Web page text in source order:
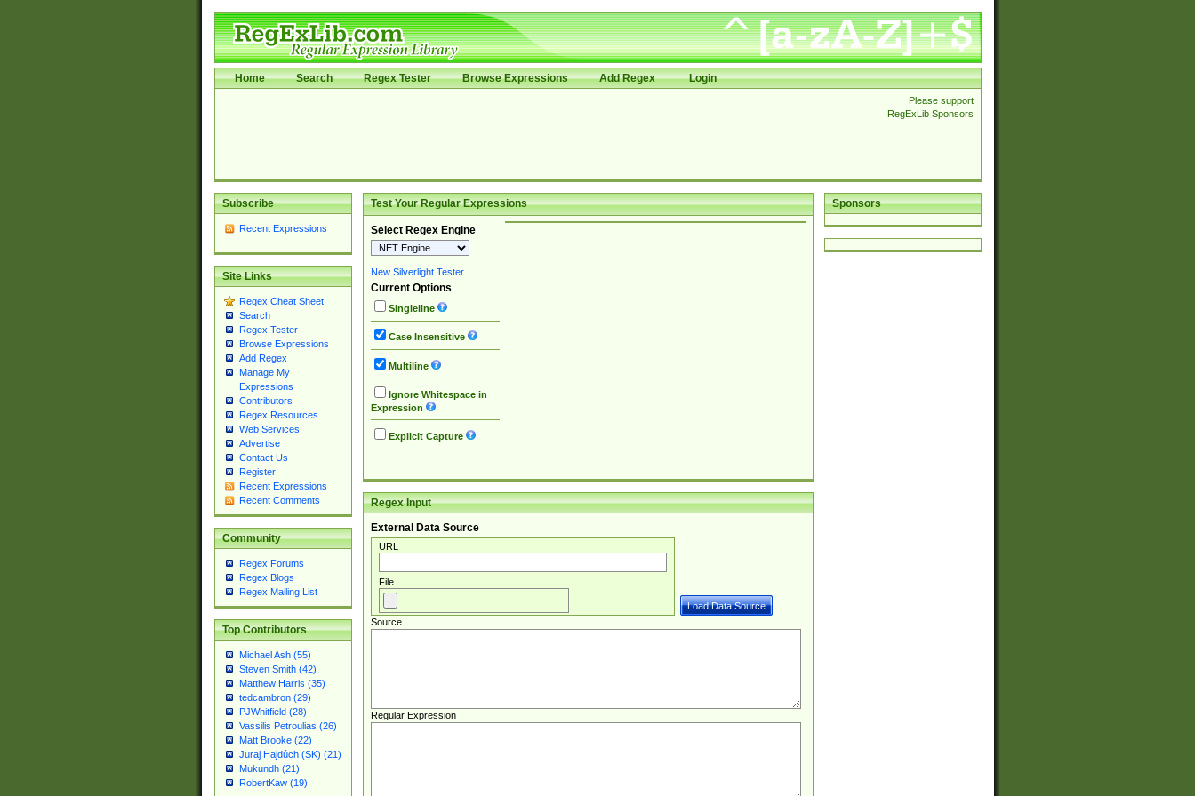
Home Search Regex Tester Browse Expressions Add Regex Login
Please support
RegExLib Sponsors
Subscribe
Recent Expressions
Site Links
Regex Cheat Sheet
Search
Regex Tester
Browse Expressions
Add Regex
Manage My
Expressions
Contributors
Regex Resources
Web Services
Advertise
Contact Us
Register
Recent Expressions
Recent Comments
Community
Regex Forums
Regex Blogs
Regex Mailing List
Top Contributors
Michael Ash (55)
Steven Smith (42)
Matthew Harris (35)
tedcambron (29)
PJWhitfield (28)
Vassilis Petroulias (26)
Matt Brooke (22)
Juraj Hajdúch (SK) (21)
Mukundh (21)
RobertKaw (19)
Sponsors
Test Your Regular Expressions
Select Regex Engine
New Silverlight Tester
Current Options
Singleline
Case Insensitive
Multiline
Ignore Whitespace in
Expression
Explicit Capture
Regex Input
External Data Source
URL
File
Source
Regular Expression